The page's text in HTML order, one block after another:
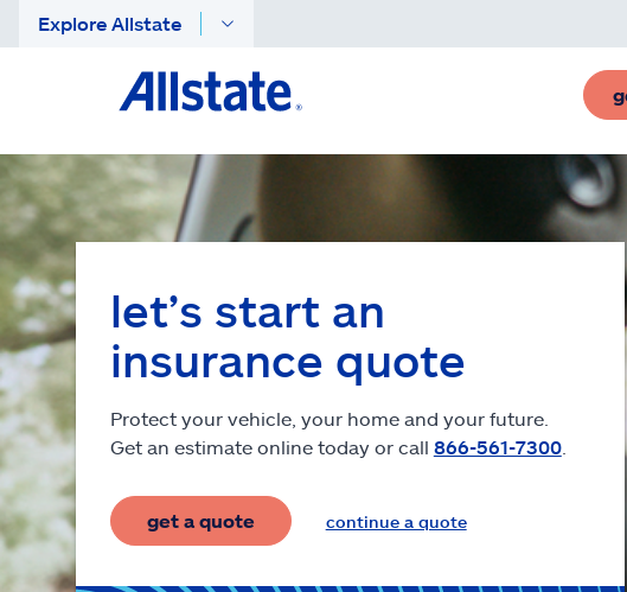
Explore Allstate
let’s start an
insurance quote
Protect your vehicle, your home and your future.
Get an estimate online today or call 866-561-7300.
get a quote continue a quote